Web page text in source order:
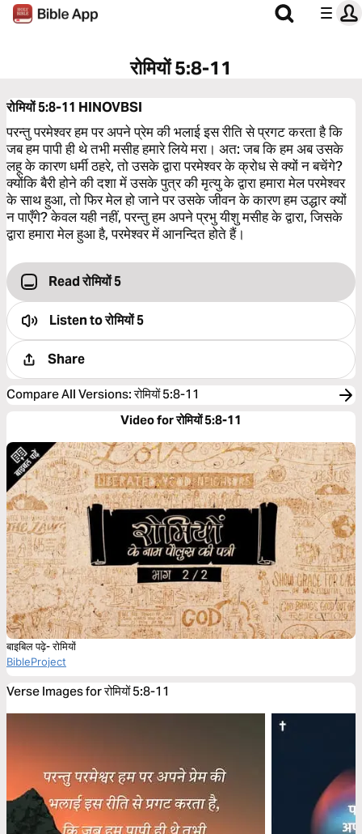
रोमियों 5:8-11
रोमियों 5:8-11 HINOVBSI
परन्तु परमेश्‍वर हम पर अपने प्रेम की भलाई इस रीति से प्रगट करता है कि
जब हम पापी ही थे तभी मसीह हमारे लिये मरा। अत: जब कि हम अब उसके
लहू के कारण धर्मी ठहरे, तो उसके द्वारा परमेश्‍वर के क्रोध से क्यों न बचेंगे?
क्योंकि बैरी होने की दशा में उसके पुत्र की मृत्यु के द्वारा हमारा मेल परमेश्‍वर
के साथ हुआ, तो फिर मेल हो जाने पर उसके जीवन के कारण हम उद्धार क्यों
न पाएँगे? केवल यही नहीं, परन्तु हम अपने प्रभु यीशु मसीह के द्वारा, जिसके
द्वारा हमारा मेल हुआ है, परमेश्‍वर में आनन्दित होते हैं।
Read रोमियों 5
Listen toरोमियों 5
Share
Compare All Versions:रोमियों 5:8-11
Video for रोमियों 5:8-11
बाइबिल पढ़े- रोमियों
BibleProject
Verse Images for रोमियों 5:8-11